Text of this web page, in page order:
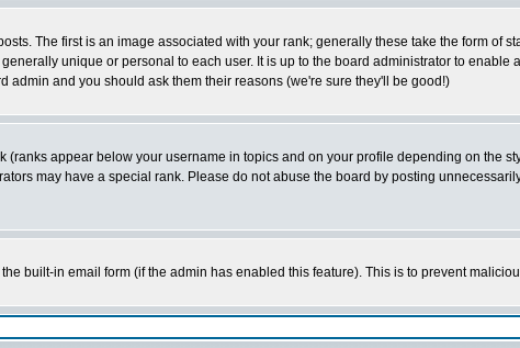
The first is an image associated with your rank; generally these take the form of
unique or personal to each user. It is up to the board administrator to
admin and you should ask them their reasons (we're sure they'll be good!)
(ranks appear below your username in topics and on your profile depending on the
may have a special rank. Please do not abuse the board by posting
built-in email form (if the admin has enabled this feature). This is to prevent